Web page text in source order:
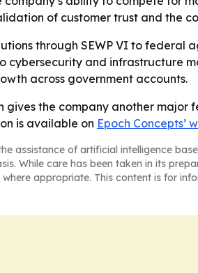
of customer trust and the
through SEWP VI to federal
cybersecurity and
across government accounts.
gives the company another
is available on Epoch Concepts’
assistance of artificial intelligence
While care has been taken in its
appropriate. This content is for